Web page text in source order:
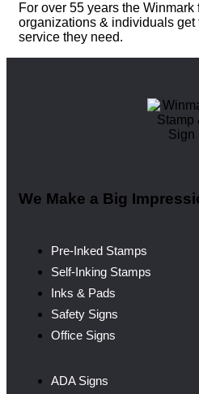
For over 55 years the
organizations & individuals get
service they need.
We Make a Big
Pre-Inked Stamps
Self-Inking Stamps
Inks & Pads
Safety Signs
Office Signs
ADA Signs